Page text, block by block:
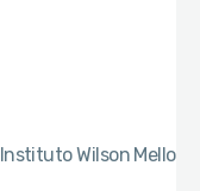
Instituto Wilson Mello